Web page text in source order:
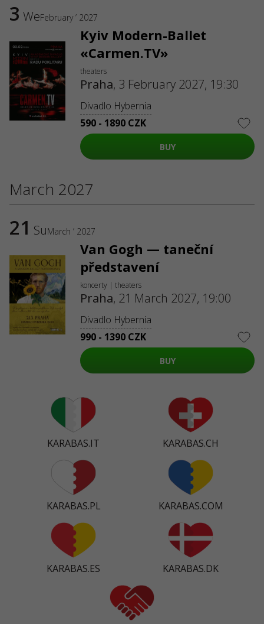
3 WeFebruary ’ 2027
Kyiv Modern-Ballet
«Carmen.TV»
theaters
Praha, 3 February 2027, 19:30
Divadlo Hybernia
590 - 1890 CZK
BUY
March 2027
21 SuMarch ’ 2027
Van Gogh — taneční
představení
koncerty | theaters
Praha, 21 March 2027, 19:00
Divadlo Hybernia
990 - 1390 CZK
BUY
KARABAS.IT KARABAS.CH
KARABAS.PL KARABAS.COM
KARABAS.ES KARABAS.DK